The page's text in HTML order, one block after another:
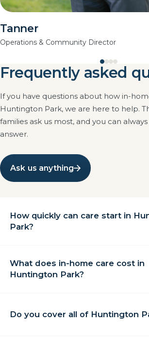
Tanner
Operations & Community Director
Frequently asked
If you have questions about how in-
Huntington Park, we are here to help.
families ask us most, and you can
answer.
Ask us anything
How quickly can care start in
Park?
assessment within 24 hours and begin
immediately afterwards. Hospital
What does in-home care cost in
Huntington Park?
and whether care is hourly, overnight
Do you cover all of Huntington